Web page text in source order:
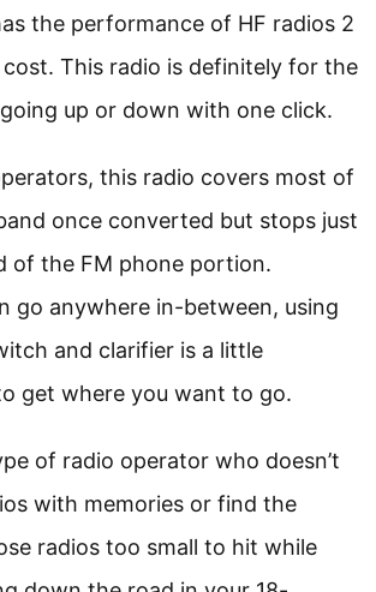
the performance of HF radios 2
This radio is definitely for the
up or down with one click.
this radio covers most of
once converted but stops just
of the FM phone portion.
go anywhere in-between, using
and clarifier is a little
get where you want to go.
of radio operator who doesn’t
with memories or find the
radios too small to hit while